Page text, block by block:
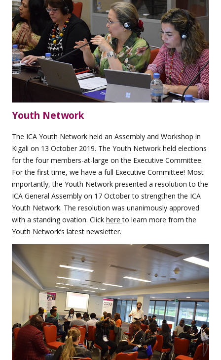
Youth Network
The ICA Youth Network held an Assembly and Workshop in
Kigali on 13 October 2019. The Youth Network held elections
for the four members-at-large on the Executive Committee.
For the first time, we have a full Executive Committee! Most
importantly, the Youth Network presented a resolution to the
ICA General Assembly on 17 October to strengthen the ICA
Youth Network. The resolution was unanimously approved
with a standing ovation. Click hereto learn more from the
Youth Network’s latest newsletter.